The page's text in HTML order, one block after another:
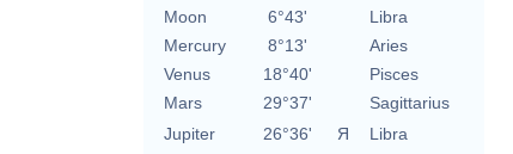
Moon
6°43'
Libra
Mercury
8°13'
Aries
Venus
18°40'
Pisces
Mars
29°37'
Sagittarius
Jupiter
26°36' Я
Libra